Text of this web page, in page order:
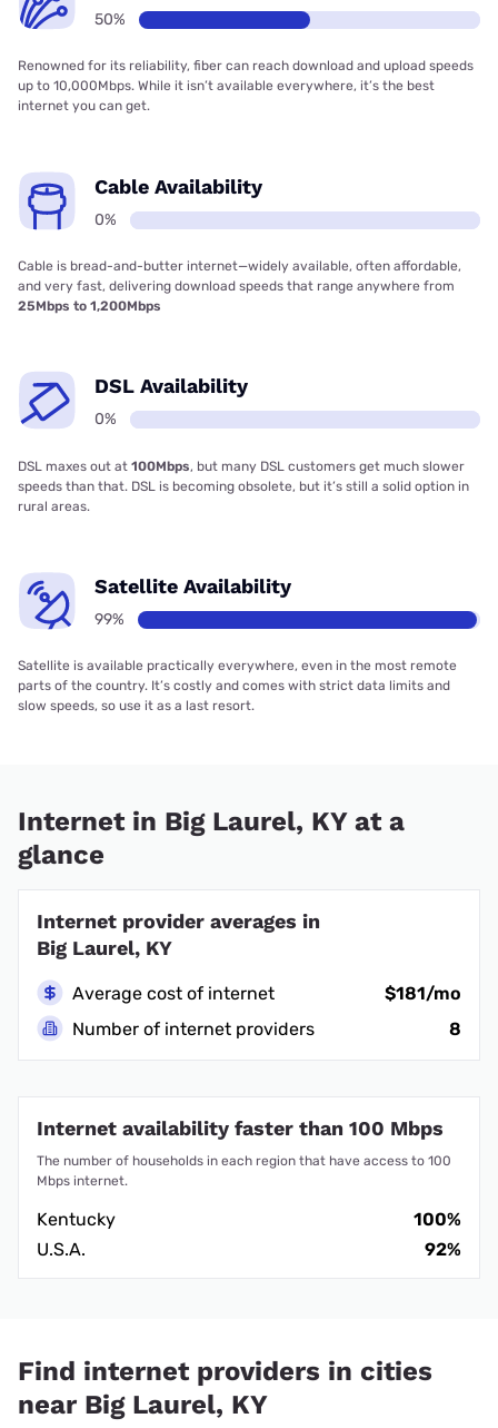
50%
Renowned for its reliability, fiber can reach download and upload speeds
up to 10,000Mbps. While it isn’t available everywhere, it’s the best
internet you can get.
Cable Availability
0%
Cable is bread-and-butter internet—widely available, often affordable,
and very fast, delivering download speeds that range anywhere from
25Mbps to 1,200Mbps
DSL Availability
0%
DSL maxes out at 100Mbps, but many DSL customers get much slower
speeds than that. DSL is becoming obsolete, but it’s still a solid option in
rural areas.
Satellite Availability
99%
Satellite is available practically everywhere, even in the most remote
parts of the country. It’s costly and comes with strict data limits and
slow speeds, so use it as a last resort.
Internet in Big Laurel, KY at a
glance
Internet provider averages in
Big Laurel, KY
Average cost of internet
$181/mo
Number of internet providers
8
Internet availability faster than 100 Mbps
The number of households in each region that have access to 100
Mbps internet.
Kentucky
100%
U.S.A.
92%
Find internet providers in cities
near Big Laurel, KY